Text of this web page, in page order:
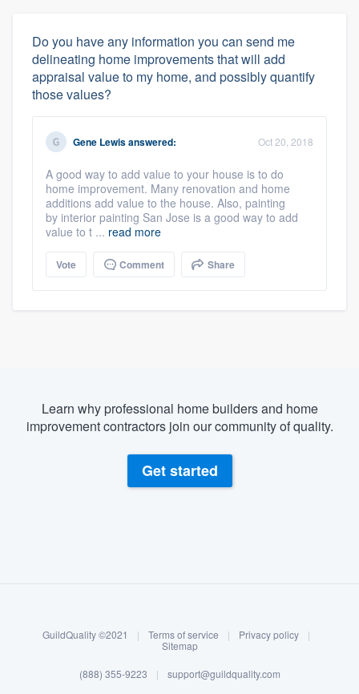
Log in
Do you have any information you can send me
delineating home improvements that will add
appraisal value to my home, and possibly quantify
those values?
Gene Lewisanswered: Oct 20, 2018
A good way to add value to your house is to do
home improvement. Many renovation and home
additions add value to the house. Also, painting
by interior painting San Jose is a good way to add
value to t ... read more
Vote Comment Share
Learn why professional home builders and home
improvement contractors join our community of quality.
Get started
GuildQuality ©2021 | Terms of service | Privacy policy
|
Sitemap
(888) 355-9223 | support@guildquality.com